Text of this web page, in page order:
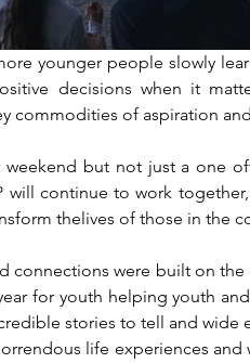
younger people slowly
decisions when it
commodities of aspiration
weekend but not just a one
will continue to work
thelives of those in the
connections were built on
for youth helping youth
stories to tell and wide
life experiences